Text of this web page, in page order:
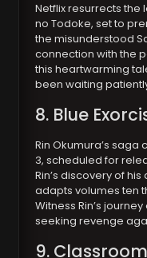
Netflix resurrects
no Todoke, set to
the misunderstood
connection with the
this heartwarming
been waiting
8. Blue
Rin Okumura’s saga
3, scheduled for
Rin’s discovery of
adapts volumes ten
Witness Rin’s
seeking revenge
9.